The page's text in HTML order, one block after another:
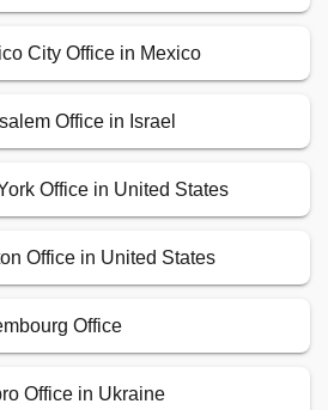
City Office in Mexico
Office in Israel
Office in United States
Office in United States
Office
Office in Ukraine